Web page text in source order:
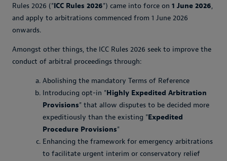
Rules 2026 ("ICC Rules 2026") came into force on 1 June 2026,
and apply to arbitrations commenced from 1 June 2026
onwards.
Amongst other things, the ICC Rules 2026 seek to improve the
conduct of arbitral proceedings through:
Abolishing the mandatory Terms of Reference
Introducing opt-in "Highly Expedited Arbitration
Provisions" that allow disputes to be decided more
expeditiously than the existing "Expedited
Procedure Provisions"
Enhancing the framework for emergency arbitrations
to facilitate urgent interim or conservatory relief